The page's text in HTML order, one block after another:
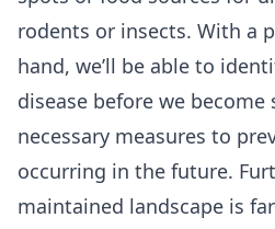
rodents or insects. With a
hand, we’ll be able to
disease before we become
necessary measures to
occurring in the future.
maintained landscape is